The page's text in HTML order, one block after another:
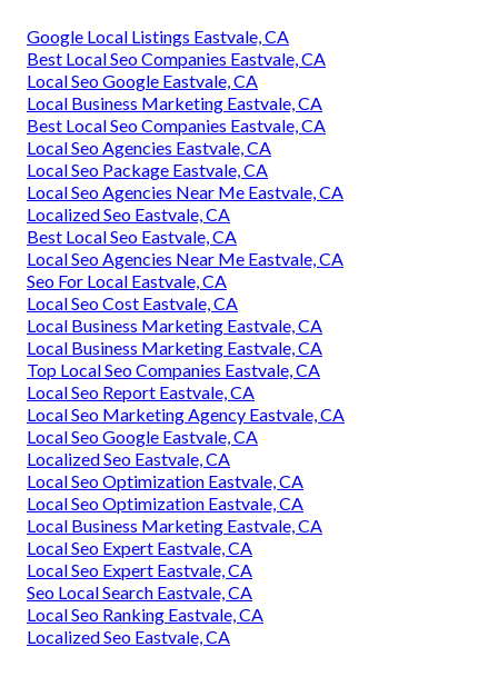
Google Local Listings Eastvale, CA
Best Local Seo Companies Eastvale, CA
Local Seo Google Eastvale, CA
Local Business Marketing Eastvale, CA
Best Local Seo Companies Eastvale, CA
Local Seo Agencies Eastvale, CA
Local Seo Package Eastvale, CA
Local Seo Agencies Near Me Eastvale, CA
Localized Seo Eastvale, CA
Best Local Seo Eastvale, CA
Local Seo Agencies Near Me Eastvale, CA
Seo For Local Eastvale, CA
Local Seo Cost Eastvale, CA
Local Business Marketing Eastvale, CA
Local Business Marketing Eastvale, CA
Top Local Seo Companies Eastvale, CA
Local Seo Report Eastvale, CA
Local Seo Marketing Agency Eastvale, CA
Local Seo Google Eastvale, CA
Localized Seo Eastvale, CA
Local Seo Optimization Eastvale, CA
Local Seo Optimization Eastvale, CA
Local Business Marketing Eastvale, CA
Local Seo Expert Eastvale, CA
Local Seo Expert Eastvale, CA
Seo Local Search Eastvale, CA
Local Seo Ranking Eastvale, CA
Localized Seo Eastvale, CA